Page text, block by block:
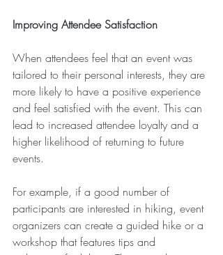
Improving Attendee Satisfaction
When attendees feel that an event was
tailored to their personal interests, they are
more likely to have a positive experience
and feel satisfied with the event. This can
lead to increased attendee loyalty and a
higher likelihood of returning to future
events.
For example, if a good number of
participants are interested in hiking, event
organizers can create a guided hike or a
workshop that features tips and